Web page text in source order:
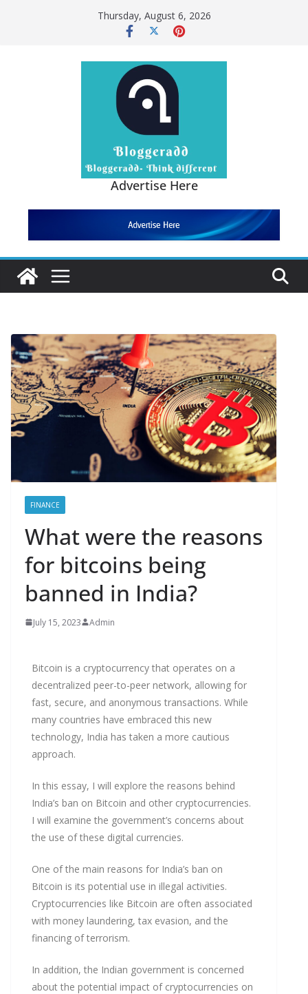
Thursday, August 6, 2026
Advertise Here
FINANCE
What were the reasons
for bitcoins being
banned in India?
July 15, 2023 Admin
Bitcoin is a cryptocurrency that operates on a
decentralized peer-to-peer network, allowing for
fast, secure, and anonymous transactions. While
many countries have embraced this new
technology, India has taken a more cautious
approach.
In this essay, I will explore the reasons behind
India’s ban on Bitcoin and other cryptocurrencies.
I will examine the government’s concerns about
the use of these digital currencies.
One of the main reasons for India’s ban on
Bitcoin is its potential use in illegal activities.
Cryptocurrencies like Bitcoin are often associated
with money laundering, tax evasion, and the
financing of terrorism.
In addition, the Indian government is concerned
about the potential impact of cryptocurrencies on